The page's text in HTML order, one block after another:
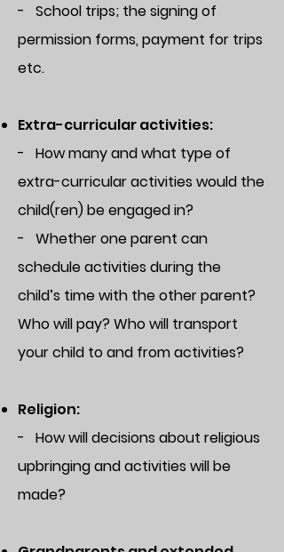
- School trips; the signing of
permission forms, payment for trips
etc.
Extra-curricular activities:
- How many and what type of
extra-curricular activities would the
child(ren) be engaged in?
- Whether one parent can
schedule activities during the
child’s time with the other parent?
Who will pay? Who will transport
your child to and from activities?
Religion:
- How will decisions about religious
upbringing and activities will be
made?